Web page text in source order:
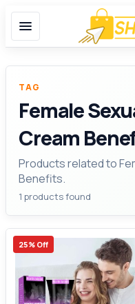
TAG
Female
Cream
Products related to
Benefits.
1 products found
25% Off